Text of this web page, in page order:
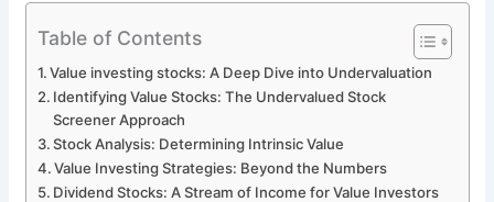
Table of Contents
Value investing stocks: A Deep Dive into Undervaluation
Identifying Value Stocks: The Undervalued Stock
Screener Approach
Stock Analysis: Determining Intrinsic Value
Value Investing Strategies: Beyond the Numbers
Dividend Stocks: A Stream of Income for Value Investors